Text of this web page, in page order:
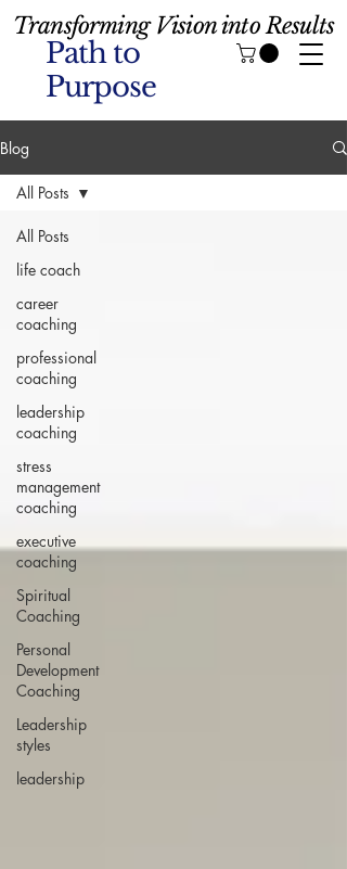
Path to
Purpose
Transforming Vision into Results
Blog
All Posts
life coach
career
coaching
professional
coaching
leadership
coaching
stress
management
coaching
executive
coaching
Spiritual
Coaching
Personal
Development
Coaching
Leadership
styles
leadership
All Posts